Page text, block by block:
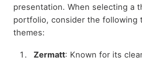
presentation. When selecting a
portfolio, consider the following
themes:
Zermatt: Known for its